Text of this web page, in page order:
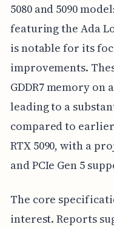
5080 and 5090
featuring the Ada
is notable for its
improvements.
GDDR7 memory
leading to a
compared to
RTX 5090, with a
and PCIe Gen 5
The core
interest. Reports